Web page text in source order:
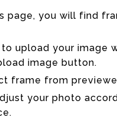
page, you will find
upload your image
image button.
frame from
your photo